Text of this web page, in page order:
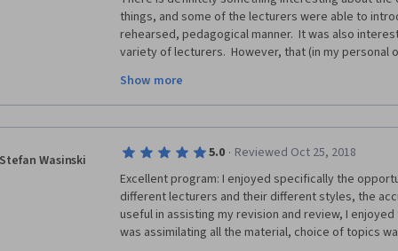
things, and some of the lecturers were able to
rehearsed, pedagogical manner.  It was also
variety of lecturers.  However, that (in my personal
For an intro course to the subject matter, such
lecturers throughout the course definitely
on the material.  Majority of the slides and imagery
was a particularly memorable experience, and I
MOOCs from this university, especially in this
Show more
Stefan Wasinski 5.0 · Reviewed Oct 25, 2018
Excellent program: I enjoyed specifically the
different lecturers and their different styles, the
useful in assisting my revision and review, I
was assimilating all the material, choice of topics